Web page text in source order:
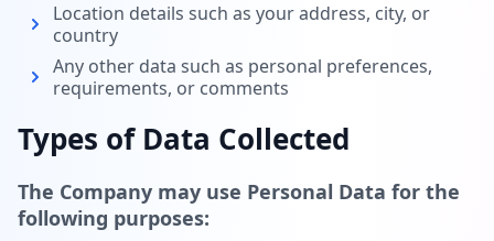
Location details such as your address, city, or
country
Any other data such as personal preferences,
requirements, or comments
Types of Data Collected
The Company may use Personal Data for the
following purposes: